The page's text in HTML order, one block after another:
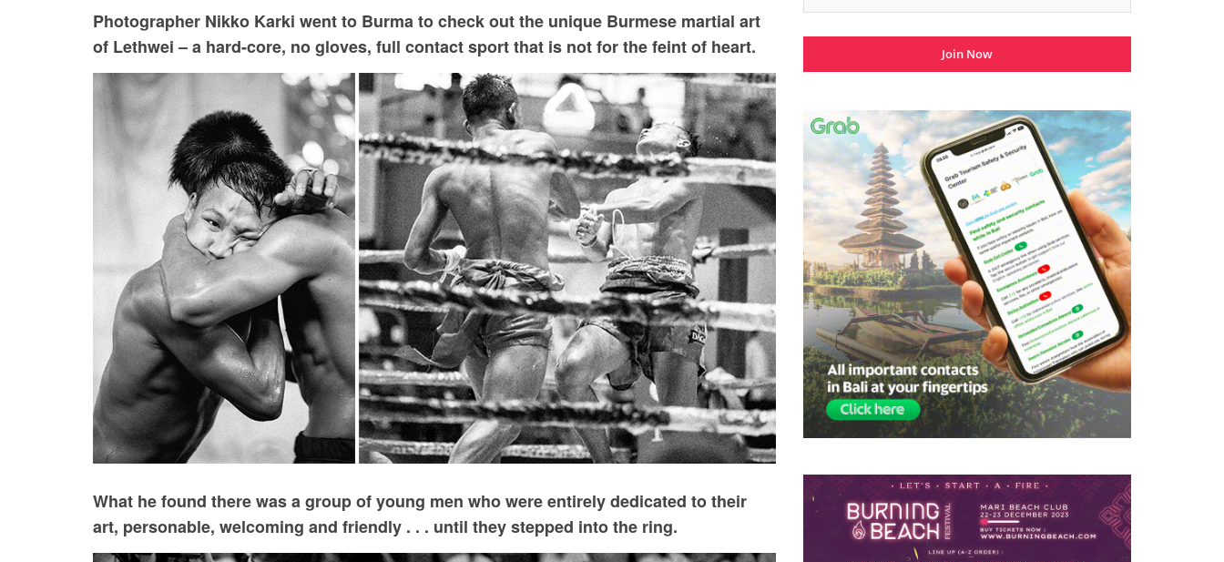
Photographer Nikko Karki went to Burma to check out the unique Burmese martial art
of Lethwei – a hard-core, no gloves, full contact sport that is not for the feint of heart.
What he found there was a group of young men who were entirely dedicated to their
art, personable, welcoming and friendly . . . until they stepped into the ring.